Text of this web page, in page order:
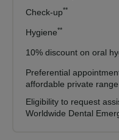
Check-up**
Hygiene**
10% discount on oral
Preferential
affordable private
Eligibility to request
Worldwide Dental